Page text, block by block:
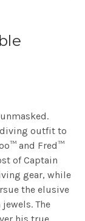
diving outfit to
and Fred™
of Captain
gear, while
the elusive
The